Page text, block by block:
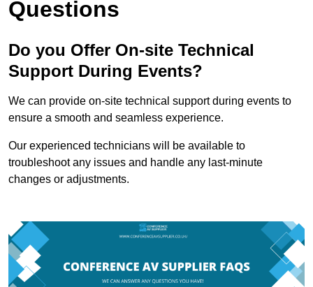
Questions
Do you Offer On-site Technical
Support During Events?
We can provide on-site technical support during events to
ensure a smooth and seamless experience.
Our experienced technicians will be available to
troubleshoot any issues and handle any last-minute
changes or adjustments.